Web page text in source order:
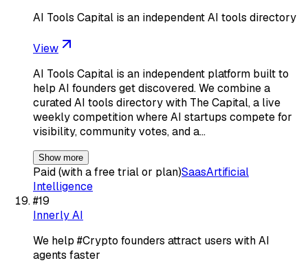
AI Tools Capital is an independent AI tools directory
View
AI Tools Capital is an independent platform built to
help AI founders get discovered. We combine a
curated AI tools directory with The Capital, a live
weekly competition where AI startups compete for
visibility, community votes, and a…
Show more
Paid (with a free trial or plan)SaasArtificial
Intelligence
#19
Innerly AI
We help #Crypto founders attract users with AI
agents faster